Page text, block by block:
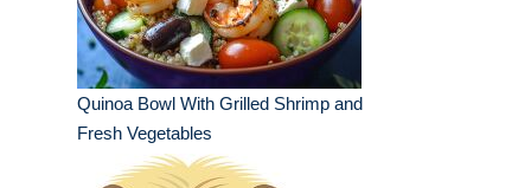
Quinoa Bowl With Grilled Shrimp and
Fresh Vegetables